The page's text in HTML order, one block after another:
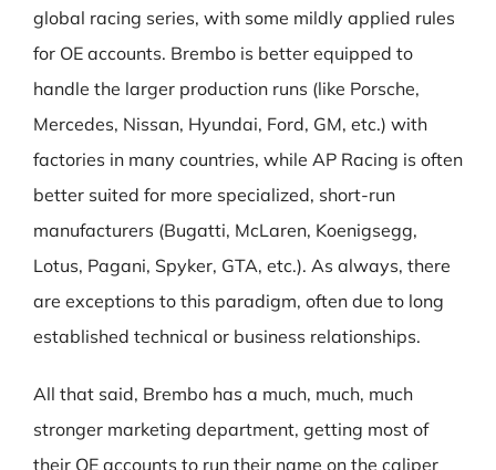
global racing series, with some mildly applied rules
for OE accounts. Brembo is better equipped to
handle the larger production runs (like Porsche,
Mercedes, Nissan, Hyundai, Ford, GM, etc.) with
factories in many countries, while AP Racing is often
better suited for more specialized, short-run
manufacturers (Bugatti, McLaren, Koenigsegg,
Lotus, Pagani, Spyker, GTA, etc.). As always, there
are exceptions to this paradigm, often due to long
established technical or business relationships.
All that said, Brembo has a much, much, much
stronger marketing department, getting most of
their OE accounts to run their name on the caliper